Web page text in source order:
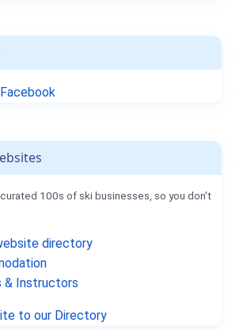
100s of ski businesses, so you don't
directory
& Instructors
to our Directory